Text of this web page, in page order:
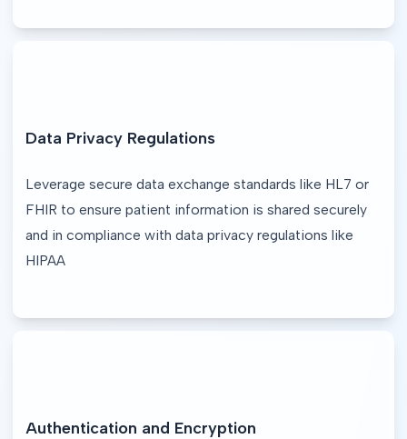
Data Privacy Regulations
Leverage secure data exchange standards like HL7 or
FHIR to ensure patient information is shared securely
and in compliance with data privacy regulations like
HIPAA
Authentication and Encryption